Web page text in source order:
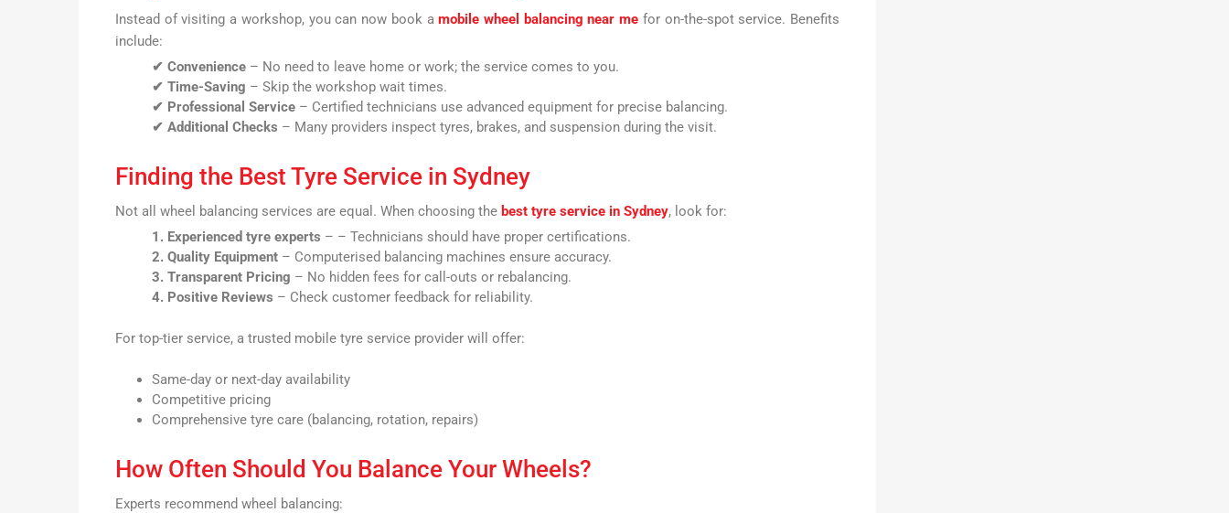
Instead of visiting a workshop, you can now book amobile wheel balancing near me for on-the-spot service. Benefits
include:
✔ Convenience– No need to leave home or work; the service comes to you.
✔ Time-Saving – Skip the workshop wait times.
✔ Professional Service– Certified technicians use advanced equipment for precise balancing.
✔ Additional Checks – Many providers inspect tyres, brakes, and suspension during the visit.
Finding the Best Tyre Service in Sydney
Not all wheel balancing services are equal. When choosing the best tyre service in Sydney, look for:
1. Experienced tyre experts – – Technicians should have proper certifications.
2. Quality Equipment – Computerised balancing machines ensure accuracy.
3. Transparent Pricing – No hidden fees for call-outs or rebalancing.
4. Positive Reviews – Check customer feedback for reliability.
For top-tier service, a trusted mobile tyre service provider will offer:
Same-day or next-day availability
Competitive pricing
Comprehensive tyre care (balancing, rotation, repairs)
How Often Should You Balance Your Wheels?
Experts recommend wheel balancing: